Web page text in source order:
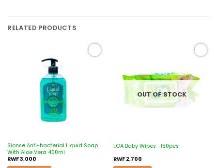
RELATED PRODUCTS
Sionse Anti-bacterial Liquid Soap
With Aloe Vera 400ml
RWF3,000
OUT OF STOCK
LOA Baby Wipes -150pcs
RWF2,700